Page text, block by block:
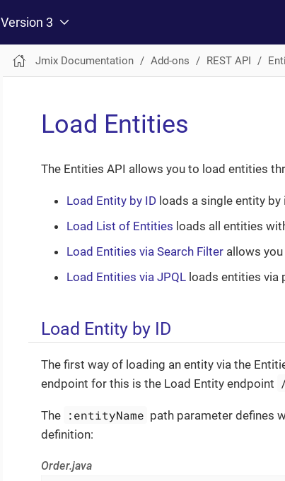
Version 3
Jmix Documentation Add-ons REST API
Load Entities
The Entities API allows you to load entities
Load Entity by ID loads a single entity
Load List of Entities loads all entities
Load Entities via Search Filter allows
Load Entities via JPQL loads entities via
Load Entity by ID
The first way of loading an entity via the
endpoint for this is the Load Entity endpoint
The :entityName path parameter defines
definition:
Order.java